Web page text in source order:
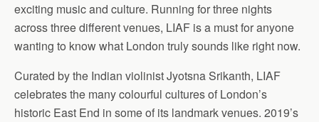
exciting music and culture. Running for three nights
across three different venues, LIAF is a must for anyone
wanting to know what London truly sounds like right now.
Curated by the Indian violinist Jyotsna Srikanth, LIAF
celebrates the many colourful cultures of London’s
historic East End in some of its landmark venues. 2019’s